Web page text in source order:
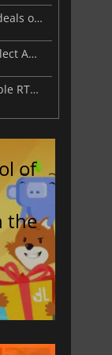
Steam Summer Sale 2026 brings scorching deals on thousands of games
Valve's new Linux VRAM fix triples FPS for select AMD RX 6500 XT games
NVIDIA is gifting PRAGMATA with every eligible RTX 50 series card purchase
of
the